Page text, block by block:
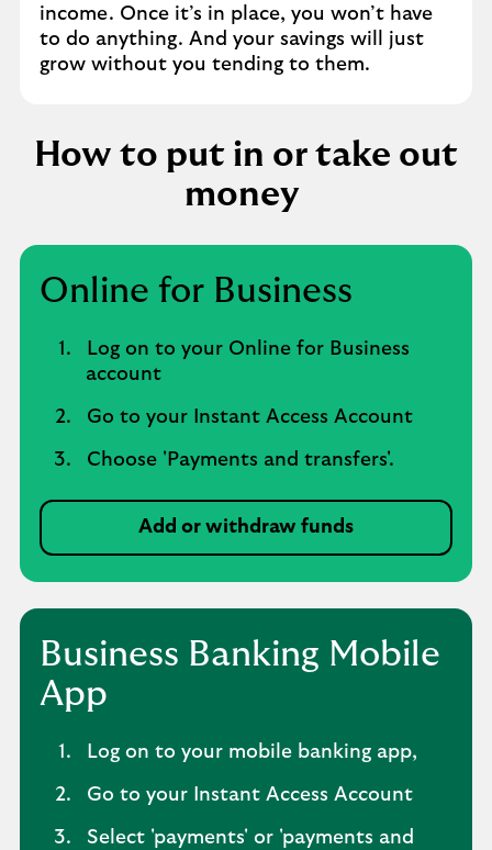
income. Once it’s in place, you won’t have
to do anything. And your savings will just
grow without you tending to them.
How to put in or take out
money
Online for Business
Log on to your Online for Business
account
Go to your Instant Access Account
Choose 'Payments and transfers'.
Add or withdraw funds
Business Banking Mobile
App
Log on to your mobile banking app,
Go to your Instant Access Account
Select 'payments' or 'payments and